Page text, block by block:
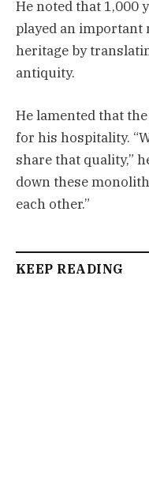
He noted that 1,000
played an
heritage by
antiquity.
He lamented that
for his hospitality.
share that quality,”
down these
each other.”
KEEP READING